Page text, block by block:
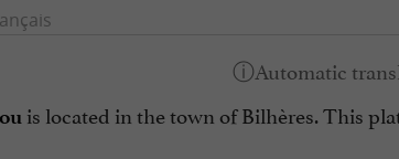
is located in the town of Bilhères. This